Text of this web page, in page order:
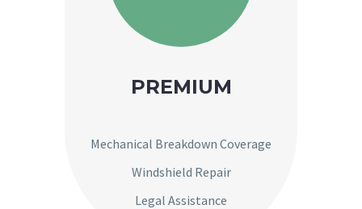
PREMIUM
Mechanical Breakdown Coverage
Windshield Repair
Legal Assistance